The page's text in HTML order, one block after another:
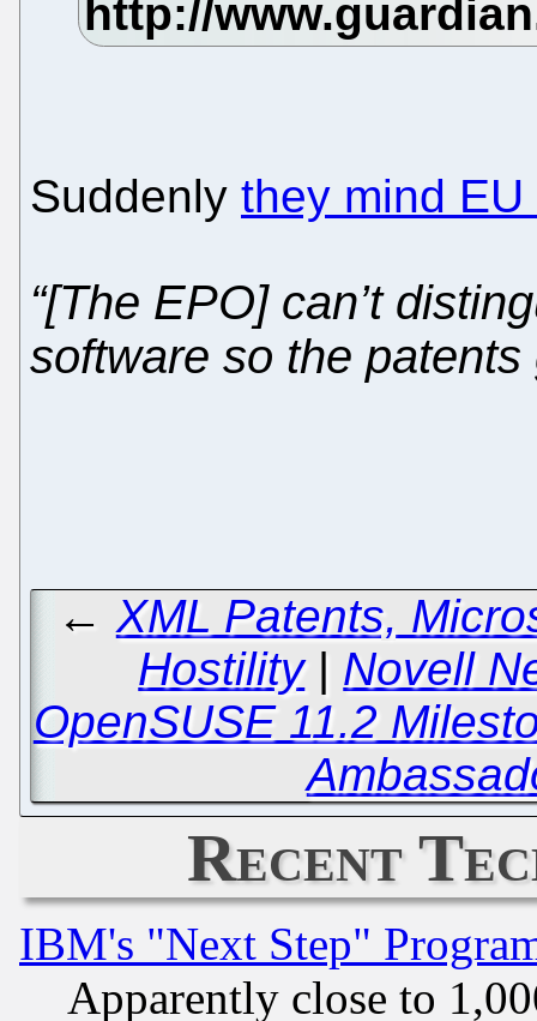
Suddenly they mind EU
“[The EPO] can’t
software so the
← XML Patents,
Hostility| Novell
OpenSUSE 11.2
Recent
IBM's "Next Step"
Apparently close to